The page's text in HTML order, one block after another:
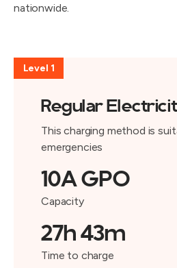
nationwide.
Level 1
Regular
This charging method is
emergencies
10A GPO
Capacity
27h 43m
Time to charge